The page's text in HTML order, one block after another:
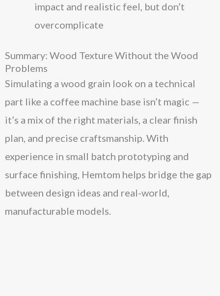
impact and realistic feel, but don’t
overcomplicate
Summary: Wood Texture Without the Wood
Problems
Simulating a wood grain look on a technical
part like a coffee machine base isn’t magic —
it’s a mix of the right materials, a clear finish
plan, and precise craftsmanship. With
experience in small batch prototyping and
surface finishing, Hemtom helps bridge the gap
between design ideas and real-world,
manufacturable models.